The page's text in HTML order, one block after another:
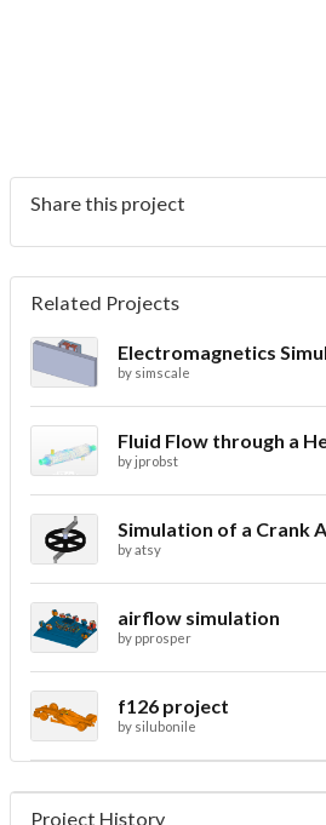
Share this project
Related Projects
by simscale
by jprobst
Simulation of a Crank
byatsy
airflow simulation
by pprosper
f126 project
by silubonile
Project History